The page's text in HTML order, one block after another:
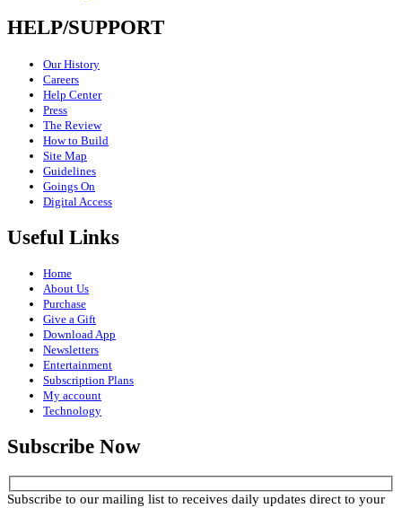
HELP/SUPPORT
Our History
Careers
Help Center
Press
The Review
How to Build
Site Map
Guidelines
Goings On
Digital Access
Useful Links
Home
About Us
Purchase
Give a Gift
Download App
Newsletters
Entertainment
Subscription Plans
My account
Technology
Subscribe Now
Subscribe to our mailing list to receives daily updates direct to your